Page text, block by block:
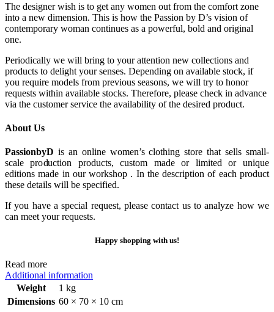
The designer wish is to get any women out from the comfort zone
into a new dimension. This is how the Passion by D’s vision of
contemporary woman continues as a powerful, bold and original
one.
Periodically we will bring to your attention new collections and
products to delight your senses. Depending on available stock, if
you require models from previous seasons, we will try to honor
requests within available stocks. Therefore, please check in advance
via the customer service the availability of the desired product.
About Us
PassionbyD is an online women’s clothing store that sells small-
scale production products, custom made or limited or unique
editions made in our workshop . In the description of each product
these details will be specified.
If you have a special request, please contact us to analyze how we
can meet your requests.
Happy shopping with us!
Read more
Additional information
Weight
1 kg
Dimensions 60 × 70 × 10 cm